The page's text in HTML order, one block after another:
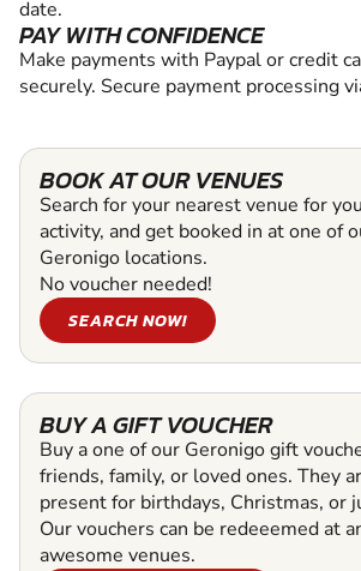
date.
PAY WITH CONFIDENCE
Make payments with Paypal or credit
securely. Secure payment processing
BOOK AT OUR VENUES
Search for your nearest venue for
activity, and get booked in at one of
Geronigo locations.
No voucher needed!
SEARCH NOW!
BUY A GIFT VOUCHER
Buy a one of our Geronigo gift
friends, family, or loved ones. They
present for birthdays, Christmas, or
Our vouchers can be redeeemed at
awesome venues.